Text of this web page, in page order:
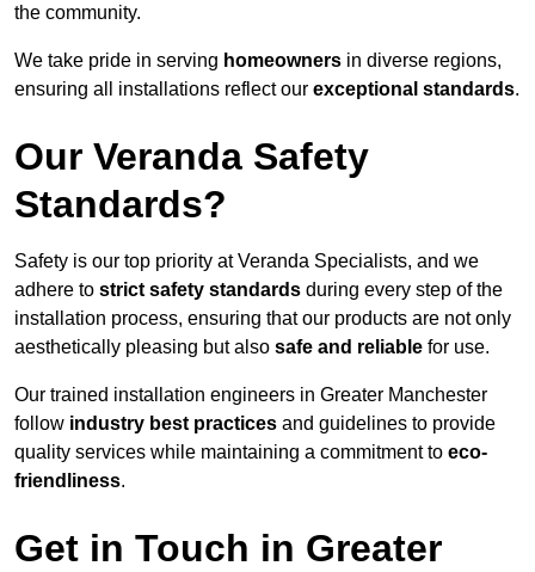
the community.
We take pride in serving homeowners in diverse regions,
ensuring all installations reflect our exceptional standards.
Our Veranda Safety
Standards?
Safety is our top priority at Veranda Specialists, and we
adhere to strict safety standards during every step of the
installation process, ensuring that our products are not only
aesthetically pleasing but also safe and reliable for use.
Our trained installation engineers in Greater Manchester
follow industry best practices and guidelines to provide
quality services while maintaining a commitment to eco-
friendliness.
Get in Touch in Greater